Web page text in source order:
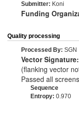
Submitter: Koni
Funding
Quality processing
Processed By: SGN
Vector Signature:
(flanking vector
Passed all
Sequence
Entropy: 0.970